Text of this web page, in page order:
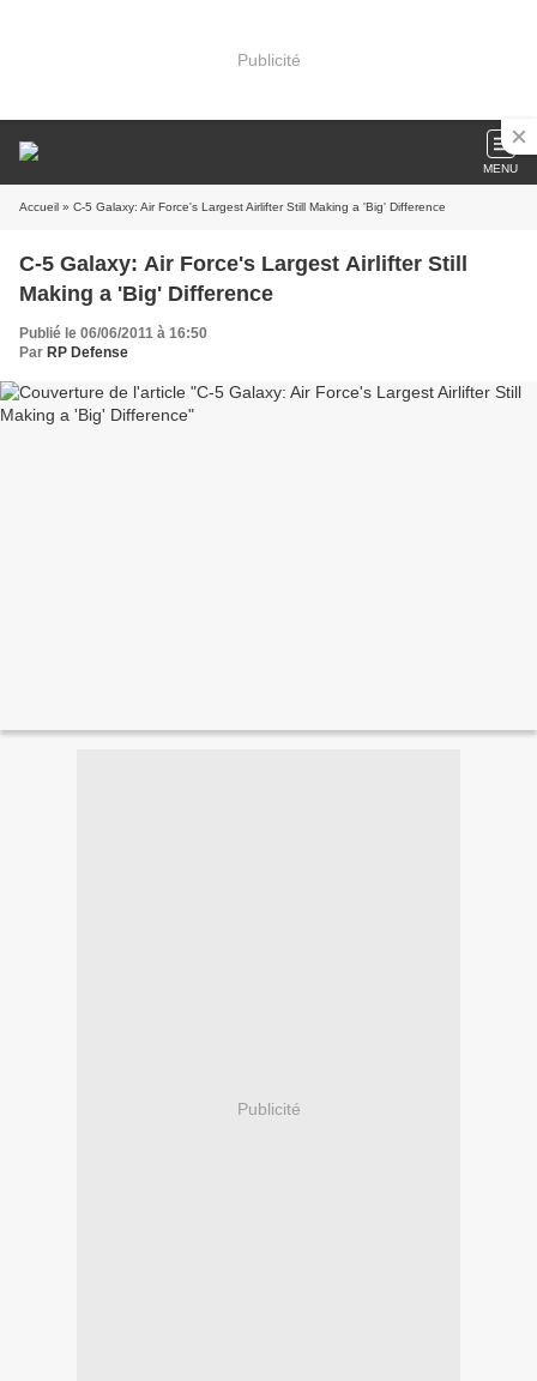
Publicité
MENU
Accueil » C-5 Galaxy: Air Force's Largest Airlifter Still Making a 'Big' Difference
C-5 Galaxy: Air Force's Largest Airlifter Still
Making a 'Big' Difference
Publié le 06/06/2011 à 16:50
Par RP Defense
Publicité